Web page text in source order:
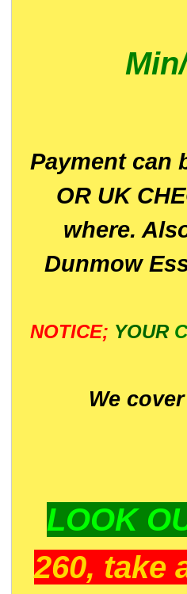
Payment can
OR UK
where.
Dunmow
NOTICE; YOUR
We
LOOK
260, take